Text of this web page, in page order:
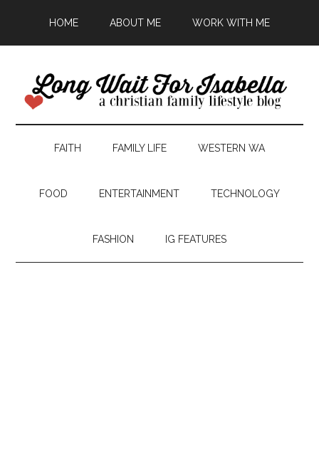
HOME ABOUT ME WORK WITH ME
FAITH FAMILY LIFE WESTERN WA
FOOD ENTERTAINMENT TECHNOLOGY
FASHION IG FEATURES